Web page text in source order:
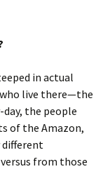
in actual
live there—the
the people
of the Amazon,
different
from those